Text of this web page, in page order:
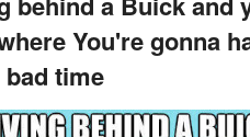
You're gonna
bad time